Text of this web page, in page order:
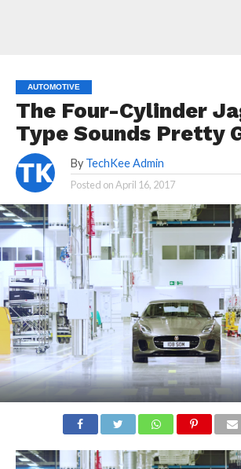
AUTOMOTIVE
The Four-Cylinder
Type Sounds Pretty
By TechKee Admin
Posted onApril 16, 2017